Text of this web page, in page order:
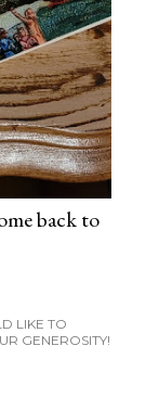
back to
LIKE TO
GENEROSITY!